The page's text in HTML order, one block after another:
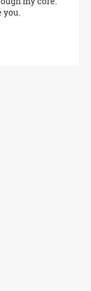
you.